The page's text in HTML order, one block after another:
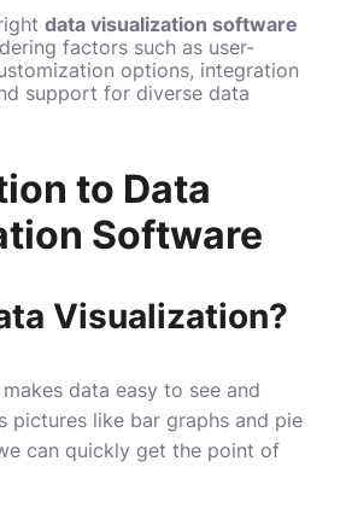
data visualization software
factors such as user-
options, integration
support for diverse data
to Data
Software
Visualization?
data easy to see and
pictures like bar graphs and pie
can quickly get the point of